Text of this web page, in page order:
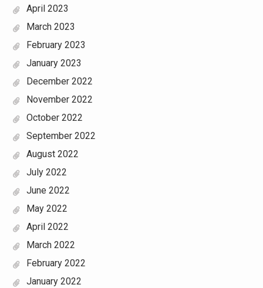
April 2023
March 2023
February 2023
January 2023
December 2022
November 2022
October 2022
September 2022
August 2022
July 2022
June 2022
May 2022
April 2022
March 2022
February 2022
January 2022